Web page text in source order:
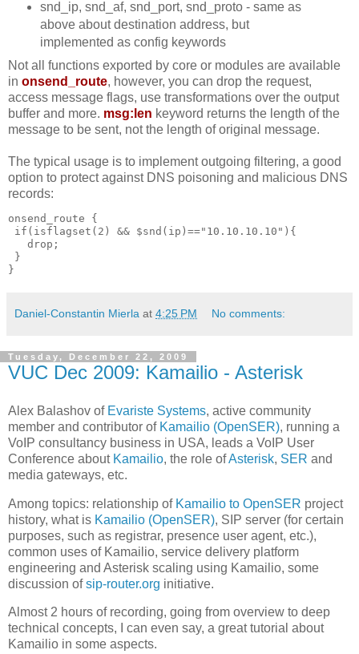
snd_ip, snd_af, snd_port, snd_proto - same as
above about destination address, but
implemented as config keywords
Not all functions exported by core or modules are available
in onsend_route, however, you can drop the request,
access message flags, use transformations over the output
buffer and more. msg:len keyword returns the length of the
message to be sent, not the length of original message.
The typical usage is to implement outgoing filtering, a good
option to protect against DNS poisoning and malicious DNS
records:
onsend_route {
if(isflagset(2) && $snd(ip)=="10.10.10.10"){
   drop;
}
}
Daniel-Constantin Mierla at 4:25 PM No comments:
Tuesday, December 22, 2009
VUC Dec 2009: Kamailio - Asterisk
Alex Balashov ofEvariste Systems, active community
member and contributor of Kamailio (OpenSER), running a
VoIP consultancy business in USA, leads a VoIP User
Conference about Kamailio, the role ofAsterisk, SER and
media gateways, etc.
Among topics: relationship of Kamailio to OpenSER project
history, what is Kamailio (OpenSER), SIP server (for certain
purposes, such as registrar, presence user agent, etc.),
common uses of Kamailio, service delivery platform
engineering and Asterisk scaling using Kamailio, some
discussion ofsip-router.org initiative.
Almost 2 hours of recording, going from overview to deep
technical concepts, I can even say, a great tutorial about
Kamailio in some aspects.